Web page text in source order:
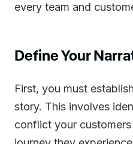
every team and
Define Your
First, you must
story. This involves
conflict your